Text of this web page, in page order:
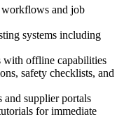
workflows and job
systems including
with offline capabilities
safety checklists, and
and supplier portals
for immediate